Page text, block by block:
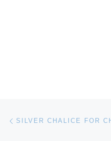
Post navigation